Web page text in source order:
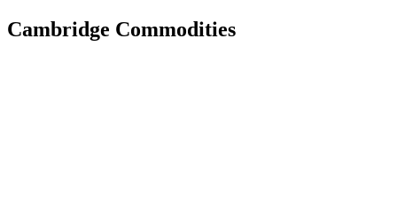
Cambridge Commodities